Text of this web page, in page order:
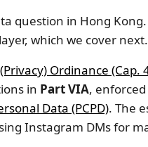
question in Hong
which we cover next.
Ordinance (Cap.
in Part VIA,
Data (PCPD). The
Instagram DMs for